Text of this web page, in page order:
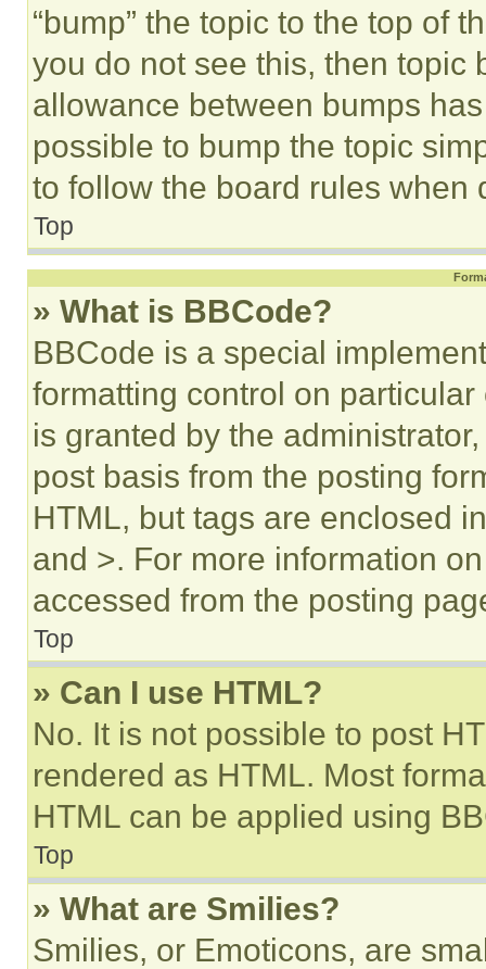
“bump” the topic to the top of
you do not see this, then topic
allowance between bumps
possible to bump the topic
to follow the board rules when
Top
» What is BBCode?
BBCode is a special
formatting control on
is granted by the
post basis from the posting
HTML, but tags are enclosed
and >. For more information
accessed from the posting
Top
» Can I use HTML?
No. It is not possible to post
rendered as HTML. Most
HTML can be applied using
Top
» What are Smilies?
Smilies, or Emoticons, are